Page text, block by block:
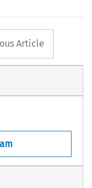
button
Article